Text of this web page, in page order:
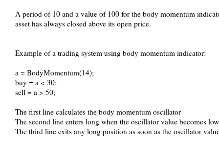
A period of 10 and a value of 100 for the body momentum
asset has always closed above its open price.
Example of a trading system using body momentum indicator:
a = BodyMomentum(14);
buy = a < 30;
sell = a > 50;
The first line calculates the body momentum oscillator
The second line enters long when the oscillator value becomes
The third line exits any long position as soon as the oscillator